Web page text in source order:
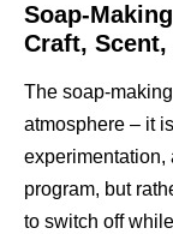
Soap-
Craft,
The soap-
atmosphere – it
experimentation,
program, but
to switch off